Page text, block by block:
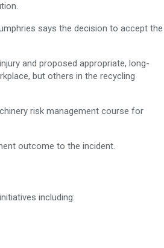
says the decision to accept the
and proposed appropriate, long-
but others in the recycling
risk management course for
outcome to the incident.
including: